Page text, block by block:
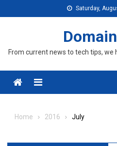
to
Saturday,
From current news to tech tips,
Menu
Home 2016 July